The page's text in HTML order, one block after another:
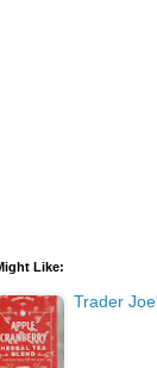
Like:
Trader